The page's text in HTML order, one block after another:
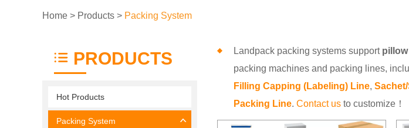
Home > Products > Packing System
PRODUCTS
Hot Products
Packing System
Landpack packing systems support
packing machines and packing lines,
Filling Capping (Labeling) Line,
Packing Line. Contact us to customize！